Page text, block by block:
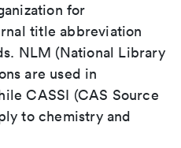
for
title abbreviation
NLM (National Library
are used in
CASSI (CAS Source
to chemistry and